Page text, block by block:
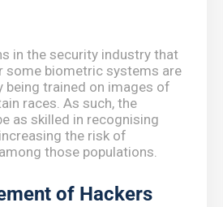
in the security industry that
some biometric systems are
being trained on images of
races. As such, the
as skilled in recognising
the risk of
those populations.
of Hackers